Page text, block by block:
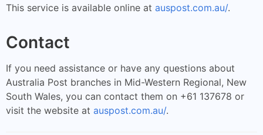
This service is available online at auspost.com.au/.
Contact
If you need assistance or have any questions about
Australia Post branches in Mid-Western Regional, New
South Wales, you can contact them on +61 137678 or
visit the website at auspost.com.au/.